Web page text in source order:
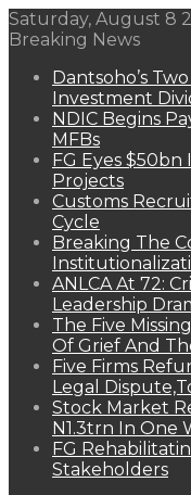
Saturday, August 8
Breaking News
Dantsoho’s
Investment
NDIC Begins
MFBs
FG Eyes
Projects
Customs
Cycle
Breaking The
ANLCA At 72:
Leadership
The Five
Of Grief And
Five Firms
Legal
Stock Market
N1.3trn In One
FG
Stakeholders